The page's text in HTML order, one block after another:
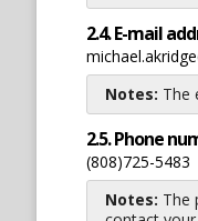
2.4. E-mail
Notes: The
2.5. Phone
(808)725-5483
Notes: The